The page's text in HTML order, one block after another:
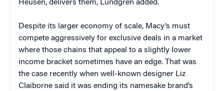
Heusen, delivers them, Lundgren added.
Despite its larger economy of scale, Macy’s must
compete aggressively for exclusive deals in a market
where those chains that appeal to a slightly lower
income bracket sometimes have an edge. That was
the case recently when well-known designer Liz
Claiborne said it was ending its namesake brand’s